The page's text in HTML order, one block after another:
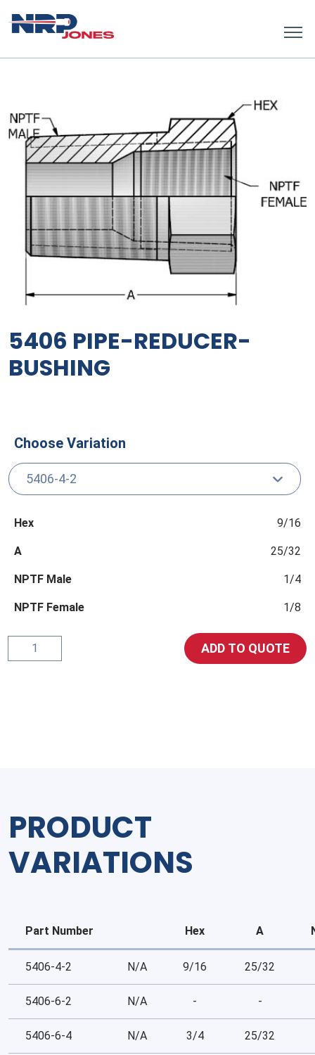
5406 PIPE-REDUCER-
BUSHING
Choose Variation
Hex 9/16
A 25/32
NPTF Male 1/4
NPTF Female 1/8
5406
Pipe-
ADD TO QUOTE
PRODUCT
VARIATIONS
Part Number Hex A
5406-4-2 N/A 9/16 25/32
5406-6-2 N/A - -
5406-6-4 N/A 3/4 25/32